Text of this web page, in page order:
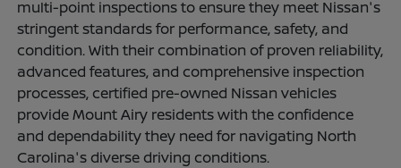
multi-point inspections to ensure they meet Nissan's
stringent standards for performance, safety, and
condition. With their combination of proven reliability,
advanced features, and comprehensive inspection
processes, certified pre-owned Nissan vehicles
provide Mount Airy residents with the confidence
and dependability they need for navigating North
Carolina's diverse driving conditions.